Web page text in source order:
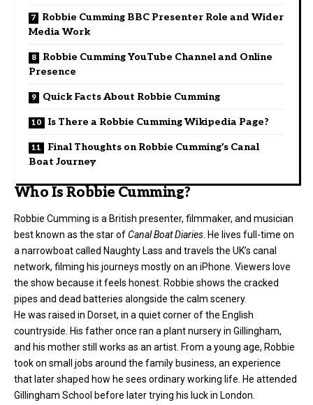
Robbie Cumming BBC Presenter Role and Wider
Media Work
Robbie Cumming YouTube Channel and Online
Presence
Quick Facts About Robbie Cumming
Is There a Robbie Cumming Wikipedia Page?
Final Thoughts on Robbie Cumming’s Canal
Boat Journey
Who Is Robbie Cumming?
Robbie Cumming is a British presenter, filmmaker, and musician
best known as the star ofCanal Boat Diaries . He lives full-time on
a narrowboat called Naughty Lass and travels the UK’s canal
network, filming his journeys mostly on an iPhone. Viewers love
the show because it feels honest. Robbie shows the cracked
pipes and dead batteries alongside the calm scenery.
He was raised in Dorset, in a quiet corner of the English
countryside. His father once ran a plant nursery in Gillingham,
and his mother still works as an artist. From a young age, Robbie
took on small jobs around the family business, an experience
that later shaped how he sees ordinary working life. He attended
Gillingham School before later trying his luck in London.